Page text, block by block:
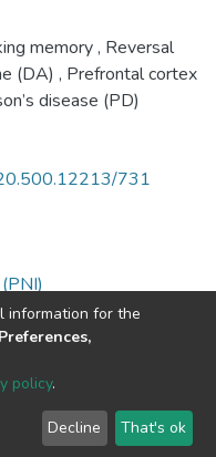
memory, Reversal
(DA) , Prefrontal cortex
disease (PD)
731
End User
Send
Feedback
information for the
policy.
Decline That's ok